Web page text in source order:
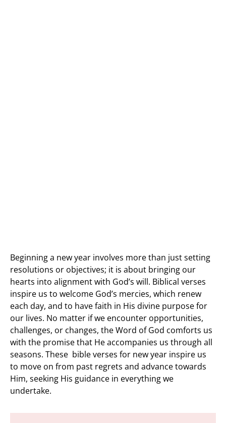
Beginning a new year involves more than just setting
resolutions or objectives; it is about bringing our
hearts into alignment with God’s will. Biblical verses
inspire us to welcome God’s mercies, which renew
each day, and to have faith in His divine purpose for
our lives. No matter if we encounter opportunities,
challenges, or changes, the Word of God comforts us
with the promise that He accompanies us through all
seasons. These bible verses for new year inspire us
to move on from past regrets and advance towards
Him, seeking His guidance in everything we
undertake.